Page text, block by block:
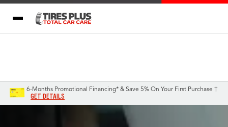
6-Months Promotional Financing* & Save 5% On Your First Purchase †
GET DETAILS